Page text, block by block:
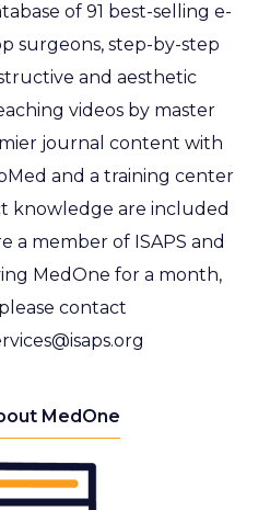
of 91 best-selling e-
surgeons, step-by-step
and aesthetic
videos by master
journal content with
and a training center
knowledge are included
a member of ISAPS and
MedOne for a month,
contact
MedOne